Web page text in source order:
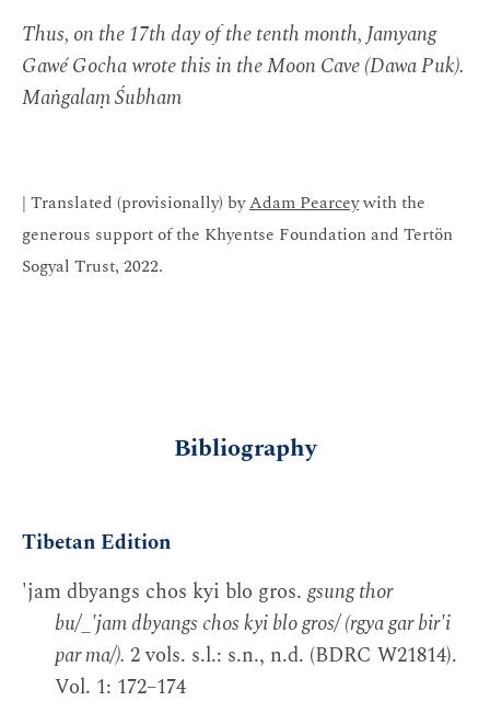
Thus, on the 17th day of the tenth month, Jamyang
Gawé Gocha wrote this in the Moon Cave (Dawa Puk).
Maṅgalaṃ Śubham
| Translated (provisionally) byAdam Pearceywith the
generous support of the Khyentse Foundation and Tertön
Sogyal Trust, 2022.
Bibliography
Tibetan Edition
'jam dbyangs chos kyi blo gros.gsung thor
bu/_'jam dbyangs chos kyi blo gros/ (rgya gar bir'i
par ma/). 2 vols. s.l.: s.n., n.d. (BDRC W21814).
Vol. 1: 172–174